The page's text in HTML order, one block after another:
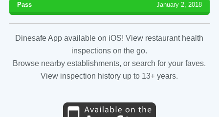
Pass January 2, 2018
Dinesafe App available on iOS! View restaurant health
inspections on the go.
Browse nearby establishments, or search for your faves.
View inspection history up to 13+ years.